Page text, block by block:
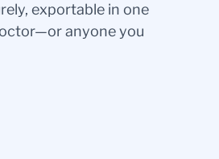
exportable in one
anyone you